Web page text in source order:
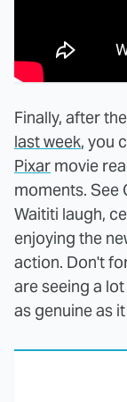
Finally, after
last week, you
Pixar movie
moments. See
Waititi laugh,
enjoying the
action. Don't
are seeing a
as genuine as